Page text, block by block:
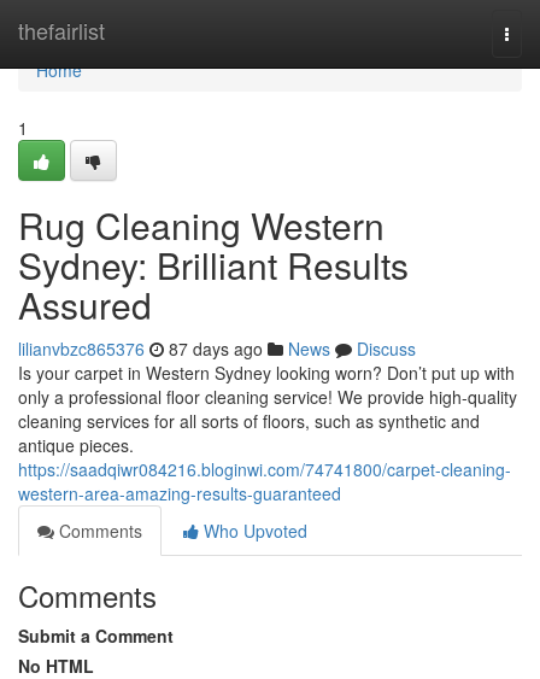
thefairlist
Home
Home
1
Rug Cleaning Western
Sydney: Brilliant Results
Assured
lilianvbzc865376 87 days ago News
Discuss
Is your carpet in Western Sydney looking worn? Don’t put up with
only a professional floor cleaning service! We provide high-quality
cleaning services for all sorts of floors, such as synthetic and
antique pieces.
https://saadqiwr084216.bloginwi.com/74741800/carpet-cleaning-
western-area-amazing-results-guaranteed
Comments
Who Upvoted
Comments
Submit a Comment
No HTML